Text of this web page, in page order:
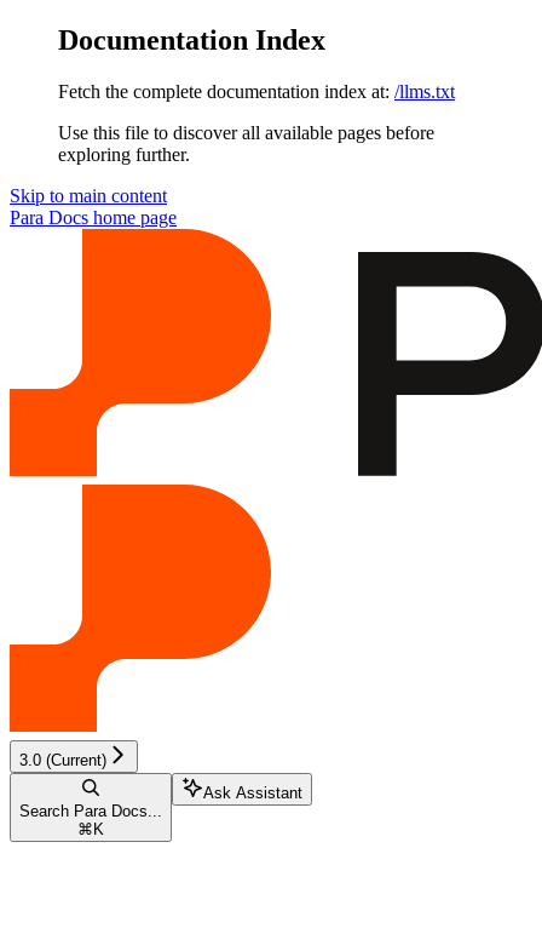
Documentation Index
Fetch the complete documentation index at: /llms.txt
Use this file to discover all available pages before
exploring further.
Skip to main content
Para Docs home page
3.0 (Current)
Search Para Docs...
⌘ K
Ask Assistant